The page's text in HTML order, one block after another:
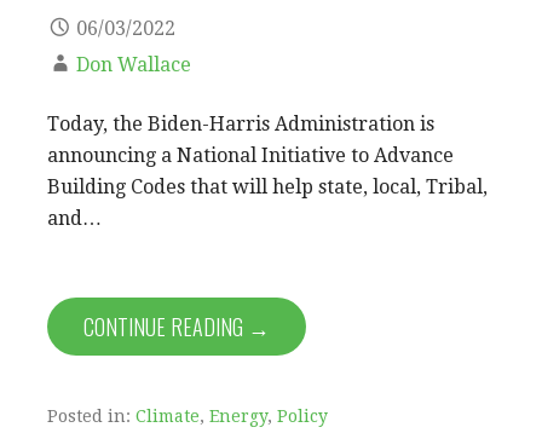
06/03/2022
Don Wallace
Today, the Biden-Harris Administration is
announcing a National Initiative to Advance
Building Codes that will help state, local, Tribal,
and…
CONTINUE READING →
Posted in: Climate, Energy, Policy